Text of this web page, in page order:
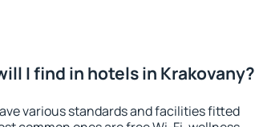
I find in hotels in Krakovany?
various standards and facilities fitted